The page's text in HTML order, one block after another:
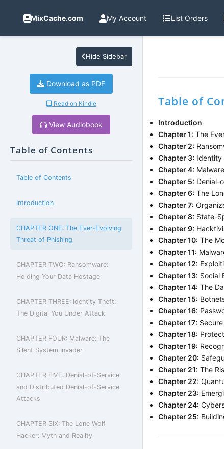
MixCache.com My Account List Orders
Hide Sidebar
Download as PDF
Read on Kindle
View Audiobook
Table of Contents
Table of Contents
Introduction
CHAPTER ONE: The Ever-Evolving
Threat of Phishing
CHAPTER TWO: Ransomware:
Holding Your Data Hostage
CHAPTER THREE: Identity Theft:
The Digital You Under Attack
CHAPTER FOUR: Malware: The
Silent System Invader
CHAPTER FIVE: Denial-of-Service
and Distributed Denial-of-Service
Attacks
CHAPTER SIX: The Lone Wolf
Hacker: Myth and Reality
Table of
Introduction
Chapter 1: The
Chapter 2:
Chapter 3: Identity
Chapter 4:
Chapter 5: Denial-
Chapter 6: The
Chapter 7:
Chapter 8: State-
Chapter 9:
Chapter 10: The
Chapter 11:
Chapter 12:
Chapter 13: Social
Chapter 14: The
Chapter 15:
Chapter 16:
Chapter 17:
Chapter 18:
Chapter 19:
Chapter 20:
Chapter 21: The
Chapter 22:
Chapter 23:
Chapter 24:
Chapter 25: